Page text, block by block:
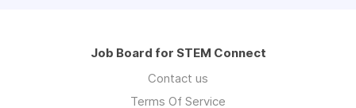
Job Board for STEM Connect
Contact us
Terms Of Service